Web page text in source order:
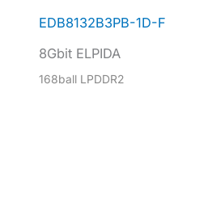
EDB8132B3PB-1D-F
8Gbit ELPIDA
168ball LPDDR2